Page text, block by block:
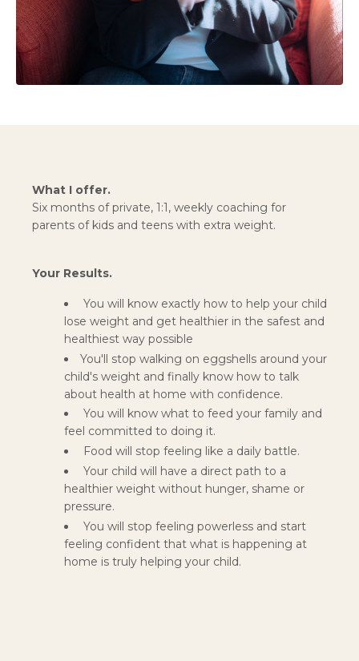
What I offer.
Six months of private, 1:1, weekly coaching for
parents of kids and teens with extra weight.
Your Results.
You will know exactly how to help your child
lose weight and get healthier in the safest and
healthiest way possible
You'll stop walking on eggshells around your
child's weight and finally know how to talk
about health at home with confidence.
You will know what to feed your family and
feel committed to doing it.
Food will stop feeling like a daily battle.
Your child will have a direct path to a
healthier weight without hunger, shame or
pressure.
You will stop feeling powerless and start
feeling confident that what is happening at
home is truly helping your child.